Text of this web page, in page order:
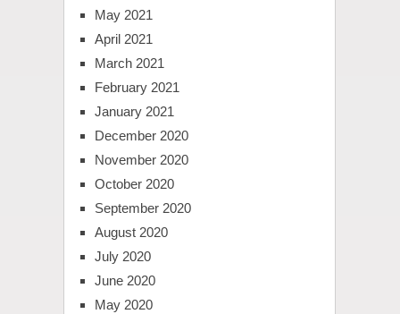
May 2021
April 2021
March 2021
February 2021
January 2021
December 2020
November 2020
October 2020
September 2020
August 2020
July 2020
June 2020
May 2020